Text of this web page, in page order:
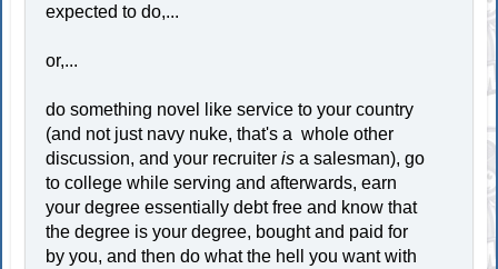
expected to do,...
or,...
do something novel like service to your country
(and not just navy nuke, that's a whole other
discussion, and your recruiteris a salesman), go
to college while serving and afterwards, earn
your degree essentially debt free and know that
the degree is your degree, bought and paid for
by you, and then do what the hell you want with